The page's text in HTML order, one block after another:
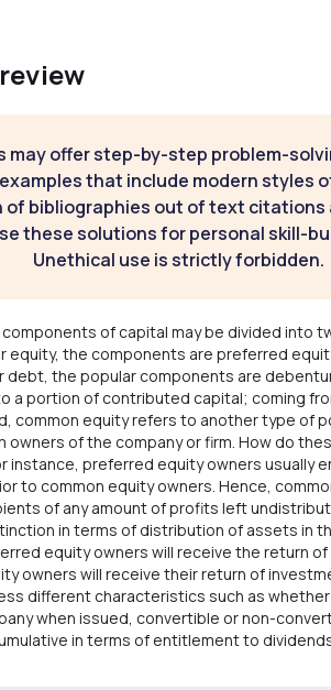
may offer step-by-step problem-
that include modern styles
bibliographies out of text citations
these solutions for personal skill-
Unethical use is strictly forbidden.
of capital may be divided into
equity, the components are preferred
debt, the popular components are
a portion of contributed capital; coming
common equity refers to another type of
owners of the company or firm. How do
instance, preferred equity owners usually
to common equity owners. Hence,
of any amount of profits left
in terms of distribution of assets in
equity owners will receive the return
owners will receive their return of
different characteristics such as
when issued, convertible or non-
in terms of entitlement to